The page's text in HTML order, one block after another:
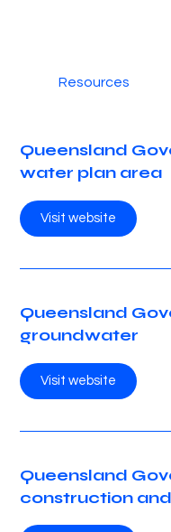
Resources
Queensland
water plan area
Visit website
Queensland
groundwater
Visit website
Queensland
construction